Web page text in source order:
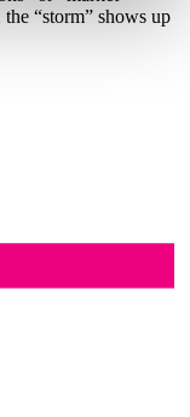
“storm” shows up